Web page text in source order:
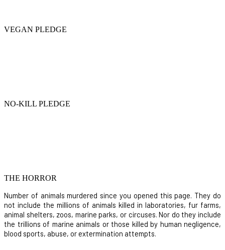
VEGAN PLEDGE
NO-KILL PLEDGE
THE HORROR
Number of animals murdered since you opened this page. They do
not include the millions of animals killed in laboratories, fur farms,
animal shelters, zoos, marine parks, or circuses. Nor do they include
the trillions of marine animals or those killed by human negligence,
blood sports, abuse, or extermination attempts.